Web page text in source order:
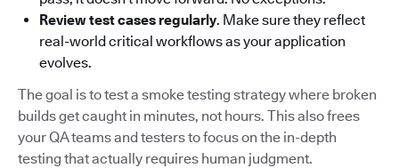
Review test cases regularly. Make sure they reflect
real-world critical workflows as your application
evolves.
The goal is to test a smoke testing strategy where broken
builds get caught in minutes, not hours. This also frees
your QA teams and testers to focus on the in-depth
testing that actually requires human judgment.